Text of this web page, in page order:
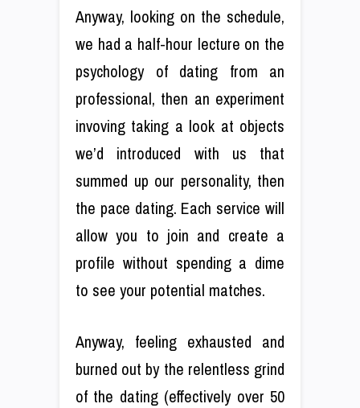
Anyway, looking on the schedule,
we had a half-hour lecture on the
psychology of dating from an
professional, then an experiment
invoving taking a look at objects
we’d introduced with us that
summed up our personality, then
the pace dating. Each service will
allow you to join and create a
profile without spending a dime
to see your potential matches.
Anyway, feeling exhausted and
burned out by the relentless grind
of the dating (effectively over 50